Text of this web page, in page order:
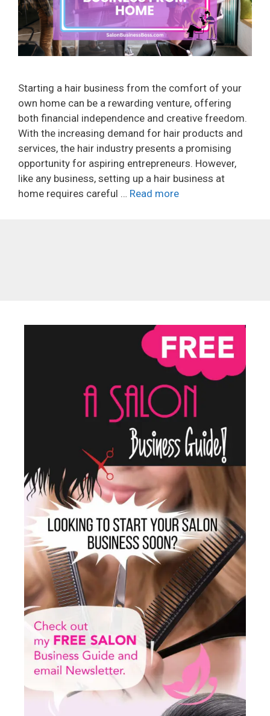
Starting a hair business from the comfort of your
own home can be a rewarding venture, offering
both financial independence and creative freedom.
With the increasing demand for hair products and
services, the hair industry presents a promising
opportunity for aspiring entrepreneurs. However,
like any business, setting up a hair business at
home requires careful … Read more